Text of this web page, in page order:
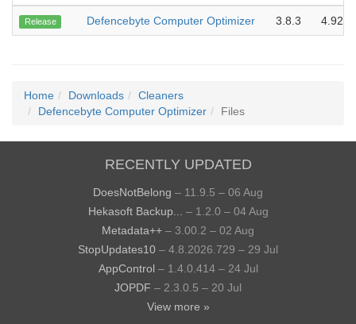
Release Defencebyte Computer Optimizer 3.8.3 4.92
Home Downloads
Cleaners
Defencebyte Computer Optimizer
Files
RECENTLY UPDATED
DoesNotBelong – 11.9.5 – 06 Aug
Hekasoft Backup...
– 1.2.0 – 04 Aug
Metadata++ – 3.00.2 – 02 Aug
StopUpdates10 – 4.8.2026.729 – 29 Jul
AppControl – 1.4.0.414 – 24 Jul
JOPDF – 2.3.0.5 – 20 Jul
View more »